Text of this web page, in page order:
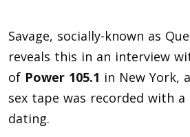
Savage, socially-known as
reveals this in an interview
of Power 105.1 in New York,
sex tape was recorded with a
dating.